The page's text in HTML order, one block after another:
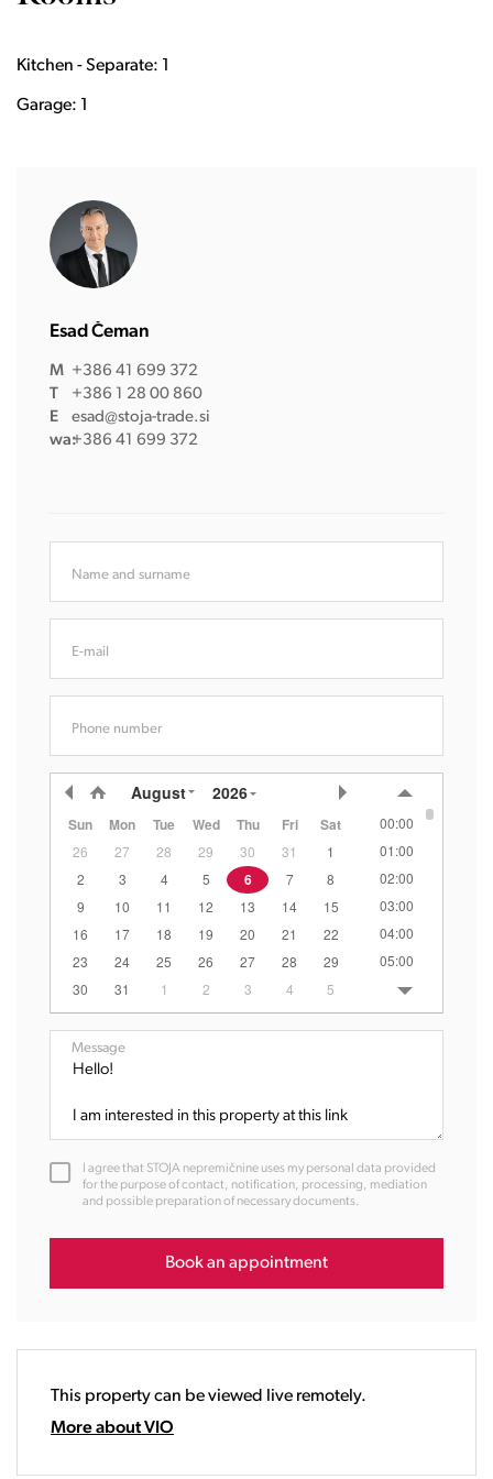
Kitchen - Separate: 1
Garage: 1
Esad Čeman
M +386 41 699 372
T
+386 1 28 00 860
E
esad@stoja-trade.si
wa:+386 41 699 372
Name and surname
E-mail
Phone number
August 2026
Sun Mon Tue Wed Thu Fri Sat
26 27 28 29 30 31
1
2
3 4 5 6 7
8
9
10 11 12 13 14
15
16
17 18 19 20 21
22
23
24 25 26 27 28
29
30
31 1 2 3 4 5
00:00
01:00
02:00
03:00
04:00
05:00
06:00
07:00
13:00
15:00
17:00
19:00
Message
I agree that STOJA nepremičnine uses my personal data provided
for the purpose of contact, notification, processing, mediation
and possible preparation of necessary documents.
Book an appointment
This property can be viewed live remotely.
More about VIO